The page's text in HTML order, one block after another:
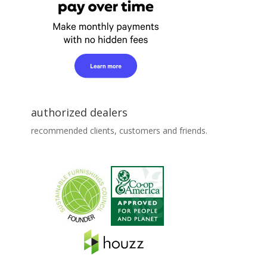
authorized dealers
recommended clients, customers and friends.